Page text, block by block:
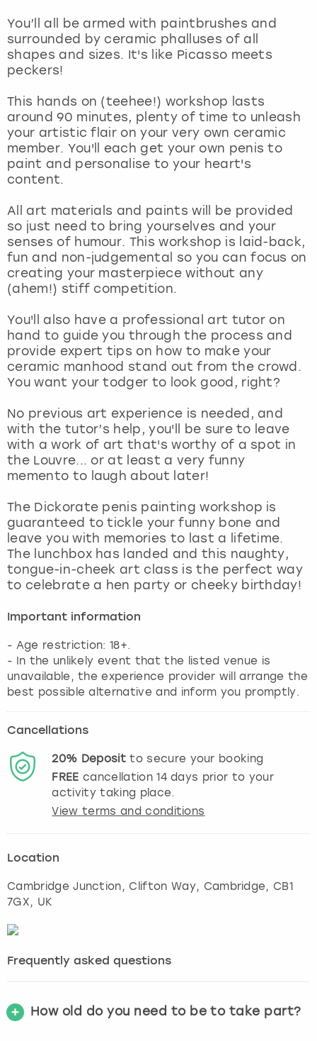
You’ll all be armed with paintbrushes and
surrounded by ceramic phalluses of all
shapes and sizes. It's like Picasso meets
peckers!
This hands on (teehee!) workshop lasts
around 90 minutes, plenty of time to unleash
your artistic flair on your very own ceramic
member. You'll each get your own penis to
paint and personalise to your heart's
content.
All art materials and paints will be provided
so just need to bring yourselves and your
senses of humour. This workshop is laid-back,
fun and non-judgemental so you can focus on
creating your masterpiece without any
(ahem!) stiff competition.
You'll also have a professional art tutor on
hand to guide you through the process and
provide expert tips on how to make your
ceramic manhood stand out from the crowd.
You want your todger to look good, right?
No previous art experience is needed, and
with the tutor’s help, you'll be sure to leave
with a work of art that's worthy of a spot in
the Louvre... or at least a very funny
memento to laugh about later!
The Dickorate penis painting workshop is
guaranteed to tickle your funny bone and
leave you with memories to last a lifetime.
The lunchbox has landed and this naughty,
tongue-in-cheek art class is the perfect way
to celebrate a hen party or cheeky birthday!
Important information
- Age restriction: 18+.
- In the unlikely event that the listed venue is
unavailable, the experience provider will arrange the
best possible alternative and inform you promptly.
Cancellations
20% Depositto secure your booking
FREE cancellation14days prior to your
activity taking place.
View terms and conditions
Location
Cambridge Junction, Clifton Way, Cambridge, CB1
7GX, UK
Frequently asked questions
How old do you need to be to take part?
Nottingham
York